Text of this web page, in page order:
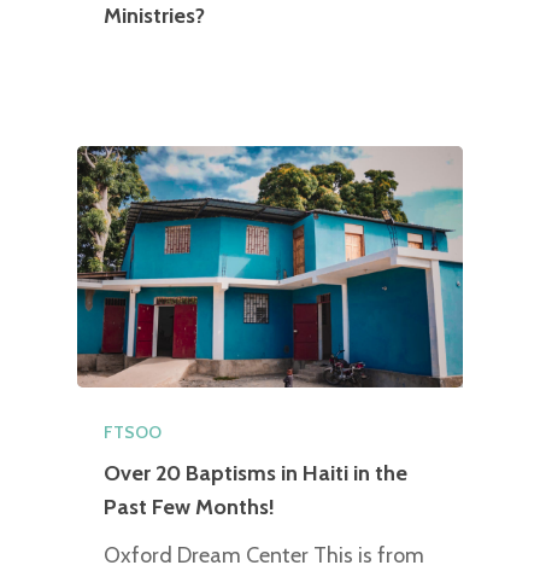
Ministries?
FTSOO
Over 20 Baptisms in Haiti in the
Past Few Months!
Oxford Dream Center This is from